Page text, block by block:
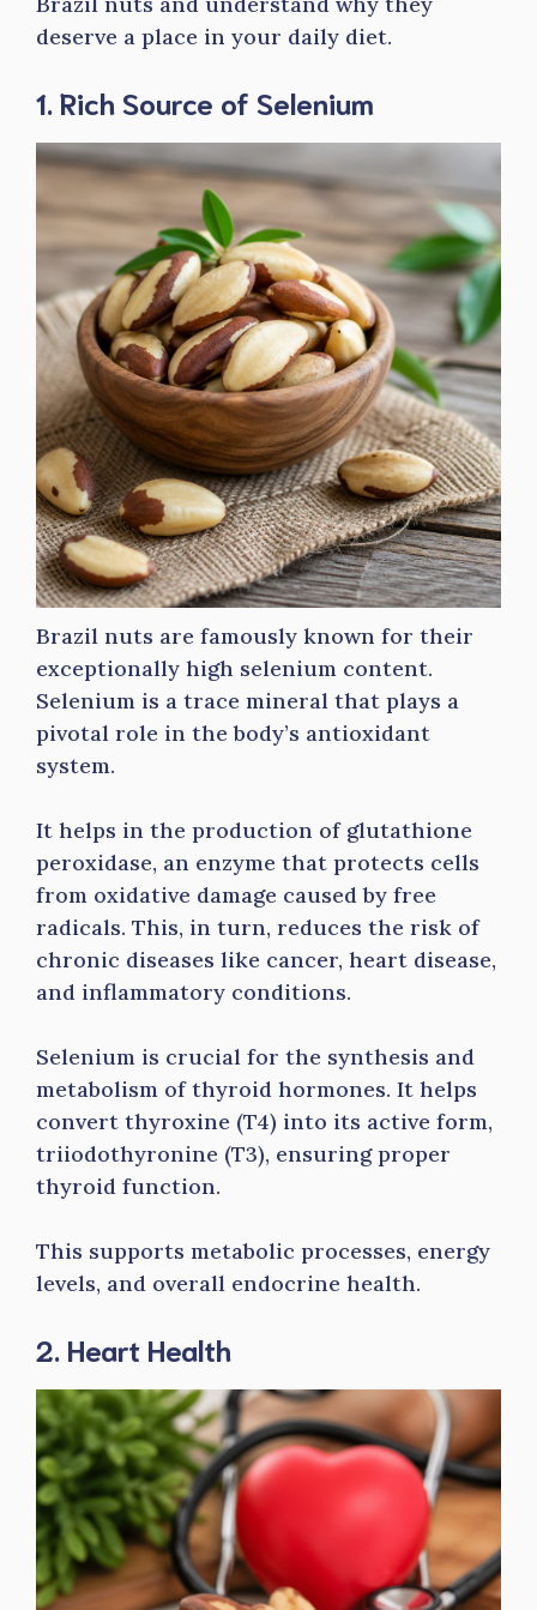
deserve a place in your daily diet.
1. Rich Source of Selenium
Brazil nuts are famously known for their
exceptionally high selenium content.
Selenium is a trace mineral that plays a
pivotal role in the body’s antioxidant
system.
It helps in the production of glutathione
peroxidase, an enzyme that protects cells
from oxidative damage caused by free
radicals. This, in turn, reduces the risk of
chronic diseases like cancer, heart disease,
and inflammatory conditions.
Selenium is crucial for the synthesis and
metabolism of thyroid hormones. It helps
convert thyroxine (T4) into its active form,
triiodothyronine (T3), ensuring proper
thyroid function.
This supports metabolic processes, energy
levels, and overall endocrine health.
2. Heart Health